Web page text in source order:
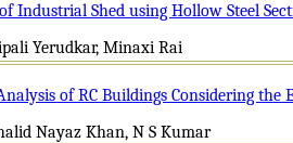
Industrial Shed using Hollow Steel
Yerudkar, Minaxi Rai
of RC Buildings Considering the
Nayaz Khan, N S Kumar